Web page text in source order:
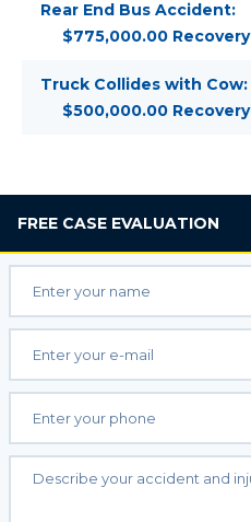
Rear End Bus Accident:
$775,000.00 Recovery
Truck Collides with Cow:
$500,000.00 Recovery
FREE CASE EVALUATION